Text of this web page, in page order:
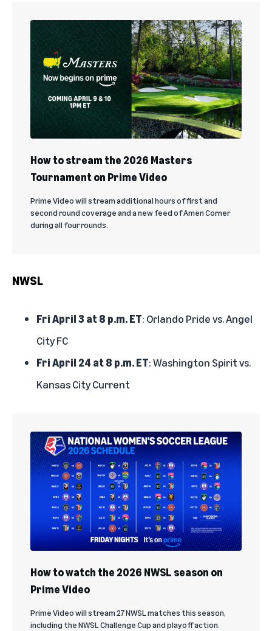
How to stream the 2026 Masters
Tournament on Prime Video
Prime Video will stream additional hours of first and
second round coverage and a new feed of Amen Corner
during all four rounds.
NWSL
Fri April 3 at 8 p.m. ET: Orlando Pride vs. Angel
City FC
Fri April 24 at 8 p.m. ET: Washington Spirit vs.
Kansas City Current
How to watch the 2026 NWSL season on
Prime Video
Prime Video will stream 27 NWSL matches this season,
including the NWSL Challenge Cup and playoff action.